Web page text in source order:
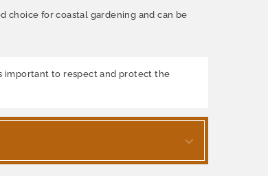
choice for coastal gardening and can be
important to respect and protect the